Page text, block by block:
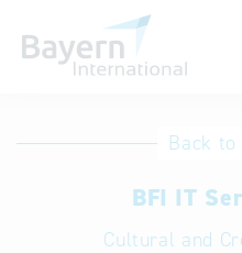
International Back
BFI IT
Cultural and